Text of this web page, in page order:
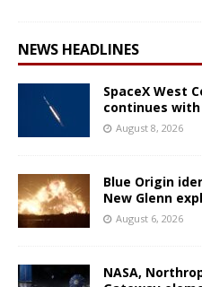
NEWS HEADLINES
SpaceX West
continues
August 8, 2026
Blue Origin
New Glenn
August 6, 2026
NASA,